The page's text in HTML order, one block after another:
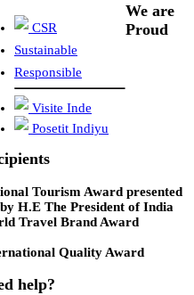
CSR
Sustainable
Responsible
Visite Inde
Posetit Indiyu
We are
Proud
Tourism Award presented
H.E The President of India
Travel Brand Award
Quality Award
help?